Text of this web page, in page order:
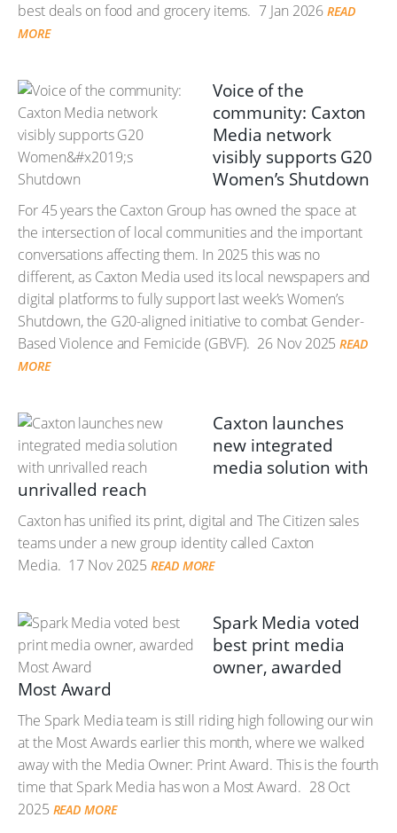
best deals on food and grocery items. 7 Jan 2026 READ
MORE
Voice of the
community: Caxton
Media network
visibly supports G20
Women’s Shutdown
For 45 years the Caxton Group has owned the space at
the intersection of local communities and the important
conversations affecting them. In 2025 this was no
different, as Caxton Media used its local newspapers and
digital platforms to fully support last week’s Women’s
Shutdown, the G20-aligned initiative to combat Gender-
Based Violence and Femicide (GBVF). 26 Nov 2025 READ
MORE
Caxton launches
new integrated
media solution with
unrivalled reach
Caxton has unified its print, digital and The Citizen sales
teams under a new group identity called Caxton
Media. 17 Nov 2025 READ MORE
Spark Media voted
best print media
owner, awarded
Most Award
The Spark Media team is still riding high following our win
at the Most Awards earlier this month, where we walked
away with the Media Owner: Print Award. This is the fourth
time that Spark Media has won a Most Award. 28 Oct
2025 READ MORE